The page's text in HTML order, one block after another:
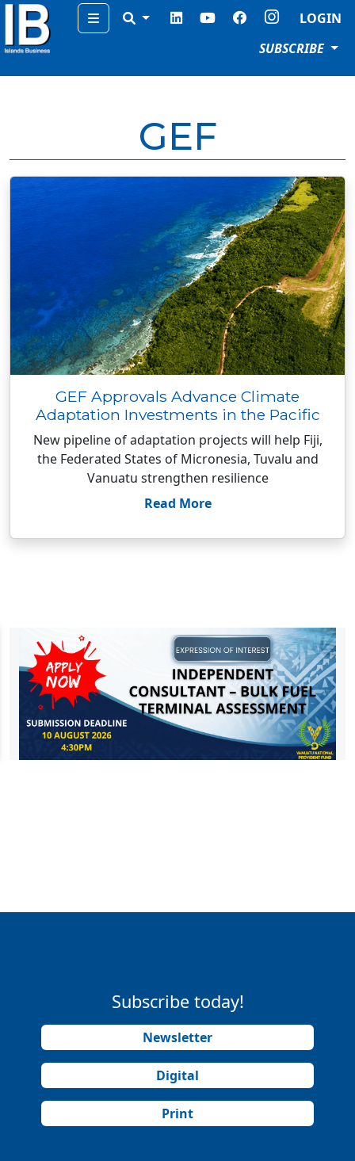
Menu
LOGIN
SUBSCRIBE
GEF
GEF Approvals Advance Climate
Adaptation Investments in the Pacific
New pipeline of adaptation projects will help Fiji,
the Federated States of Micronesia, Tuvalu and
Vanuatu strengthen resilience
Read More
Subscribe today!
Newsletter
Digital
Print